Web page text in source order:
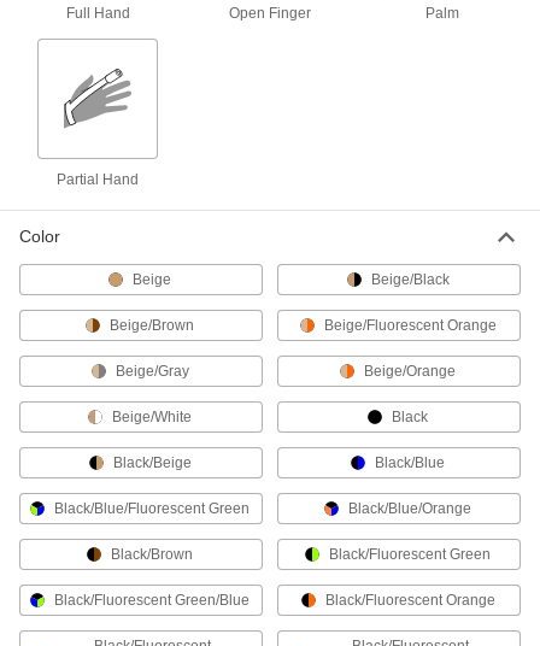
Radiation-Protection Disposable Gloves
Shield your hands from harmful X- and gamma
Sterile Disposable Gloves
3 products
Work Gloves
Coated Work Gloves
Full Hand Open Finger Palm
Partial Hand
Color
Beige Beige/Black
Beige/Brown Beige/Fluorescent Orange
Beige/Gray Beige/Orange
Beige/White Black
Black/Beige Black/Blue
Black/Blue/Fluorescent Green Black/Blue/Orange
Black/Brown Black/Fluorescent Green
Black/Fluorescent Green/Blue Black/Fluorescent Orange